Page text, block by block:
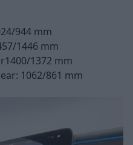
944 mm
1446 mm
1372 mm
1062/861 mm